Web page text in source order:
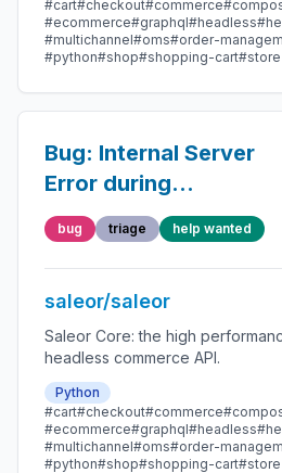
#cart#checkout#commerce
#ecommerce#graphql#headless
#multichannel#oms#order-
#python#shop#shopping-cart#store
Bug: Internal Server
Error during
bug triage help wanted
saleor/saleor
Saleor Core: the high
headless commerce API.
Python
#cart#checkout#commerce
#ecommerce#graphql#headless
#multichannel#oms#order-
#python#shop#shopping-cart#store